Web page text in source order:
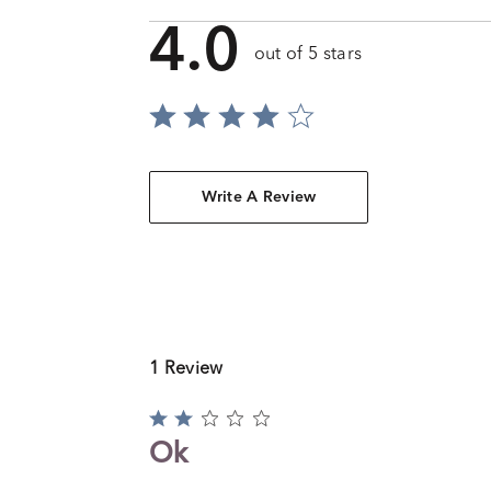
4.0 out of 5 stars
Write A Review
1 Review
Rated
2
out
Ok